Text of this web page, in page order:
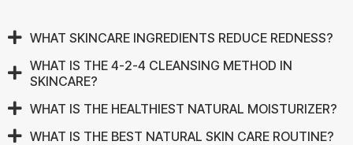
WHAT SKINCARE INGREDIENTS REDUCE REDNESS?
WHAT IS THE 4-2-4 CLEANSING METHOD IN
SKINCARE?
WHAT IS THE HEALTHIEST NATURAL MOISTURIZER?
WHAT IS THE BEST NATURAL SKIN CARE ROUTINE?